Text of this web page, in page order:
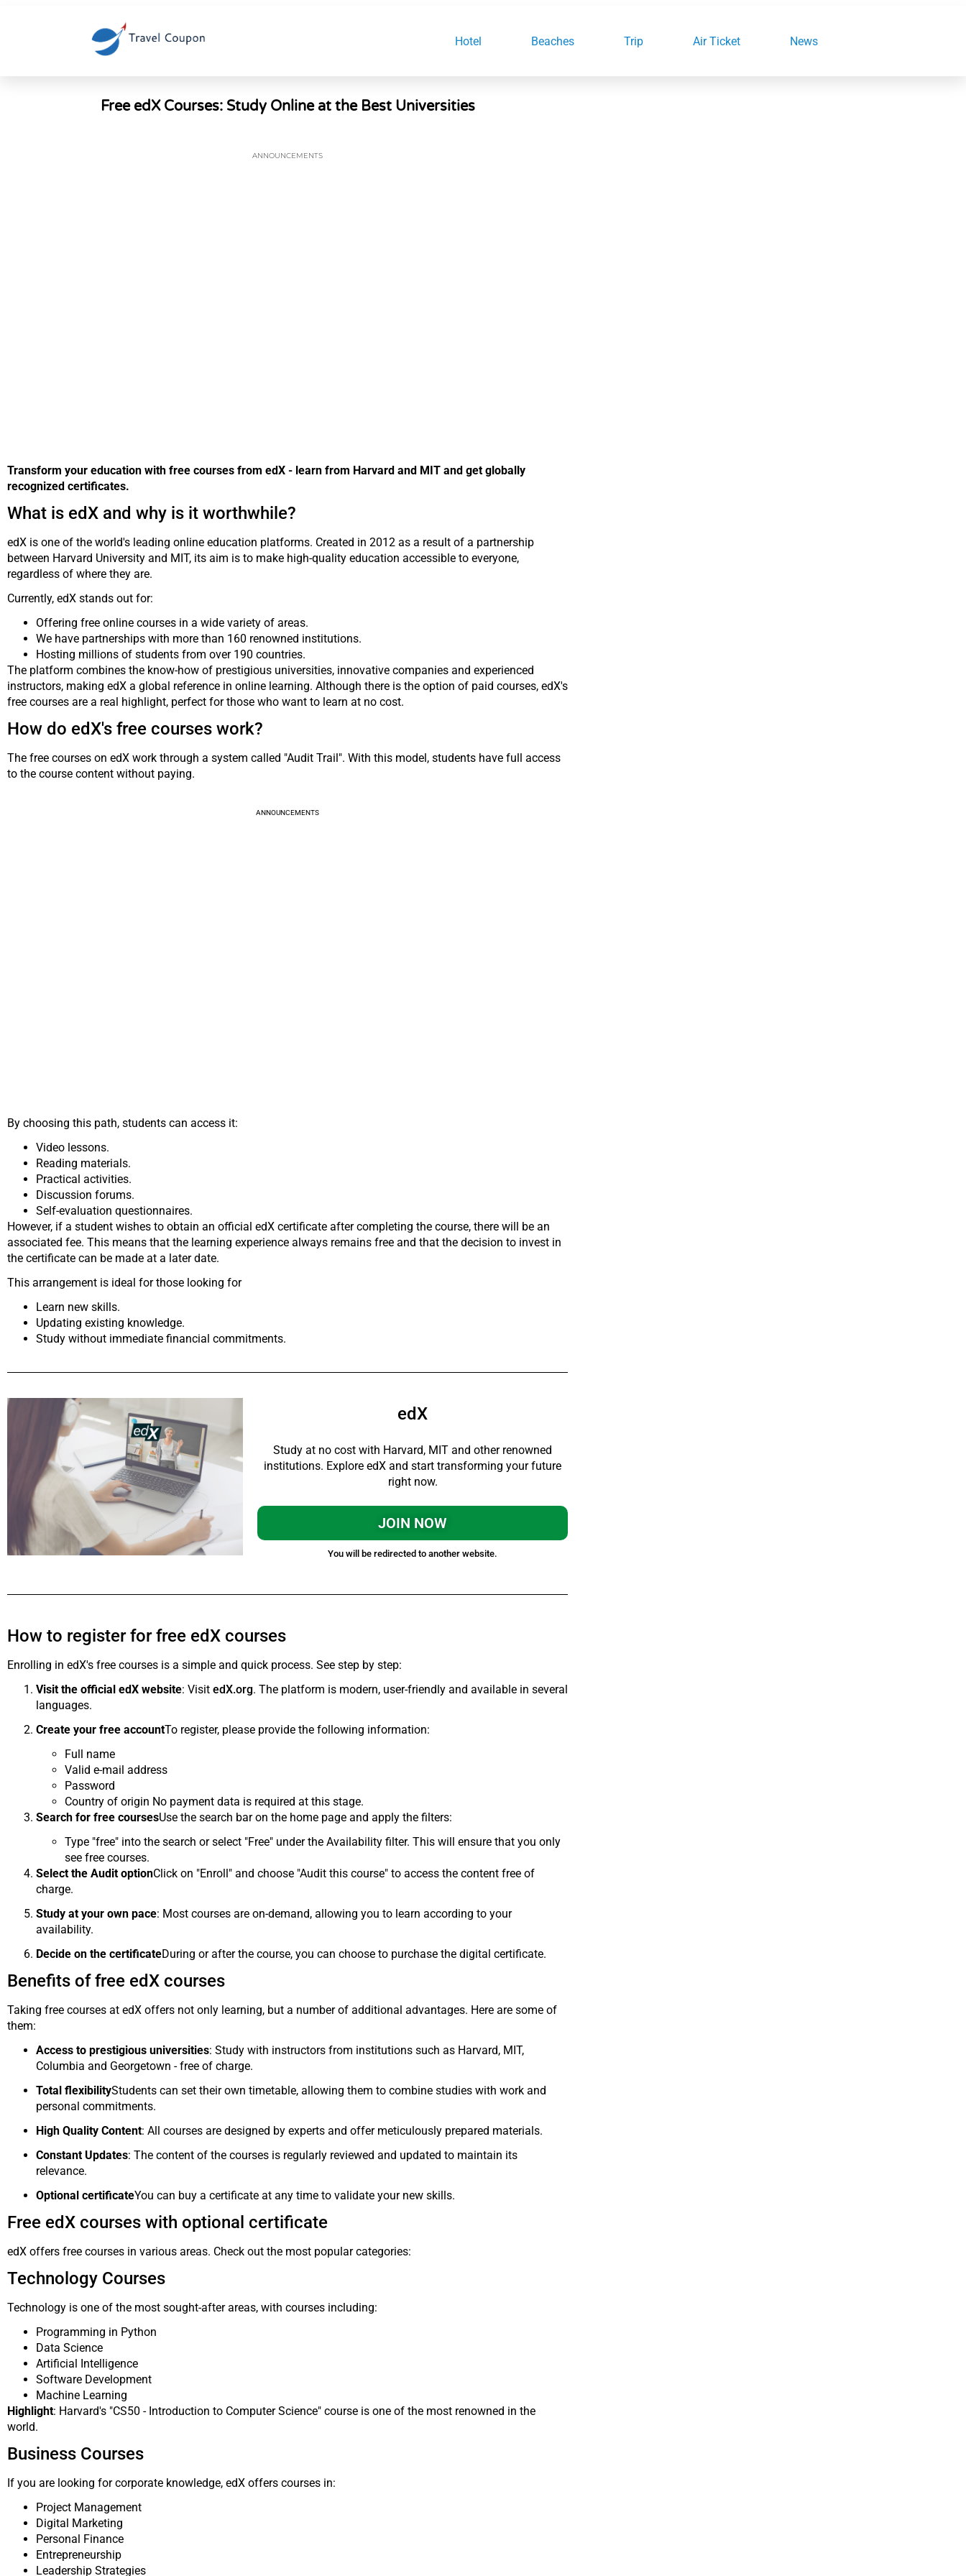
Hotel Beaches Trip Air Ticket News
Free edX Courses: Study Online at the Best Universities
ANNOUNCEMENTS
Transform your education with free courses from edX - learn from Harvard and MIT and get globally
recognized certificates.
What is edX and why is it worthwhile?
edX is one of the world's leading online education platforms. Created in 2012 as a result of a partnership
between Harvard University and MIT, its aim is to make high-quality education accessible to everyone,
regardless of where they are.
Currently, edX stands out for:
Offering free online courses in a wide variety of areas.
We have partnerships with more than 160 renowned institutions.
Hosting millions of students from over 190 countries.
The platform combines the know-how of prestigious universities, innovative companies and experienced
instructors, making edX a global reference in online learning. Although there is the option of paid courses, edX's
free courses are a real highlight, perfect for those who want to learn at no cost.
How do edX's free courses work?
The free courses on edX work through a system called "Audit Trail". With this model, students have full access
to the course content without paying.
ANNOUNCEMENTS
By choosing this path, students can access it:
Video lessons.
Reading materials.
Practical activities.
Discussion forums.
Self-evaluation questionnaires.
However, if a student wishes to obtain an official edX certificate after completing the course, there will be an
associated fee. This means that the learning experience always remains free and that the decision to invest in
the certificate can be made at a later date.
This arrangement is ideal for those looking for
Learn new skills.
Updating existing knowledge.
Study without immediate financial commitments.
edX
Study at no cost with Harvard, MIT and other renowned
institutions. Explore edX and start transforming your future
right now.
JOIN NOW
You will be redirected to another website.
How to register for free edX courses
Enrolling in edX's free courses is a simple and quick process. See step by step:
Visit the official edX website: Visit edX.org. The platform is modern, user-friendly and available in several
languages.
Create your free accountTo register, please provide the following information:
Full name
Valid e-mail address
Password
Country of origin No payment data is required at this stage.
Search for free coursesUse the search bar on the home page and apply the filters:
Type "free" into the search or select "Free" under the Availability filter. This will ensure that you only
see free courses.
Select the Audit optionClick on "Enroll" and choose "Audit this course" to access the content free of
charge.
Study at your own pace: Most courses are on-demand, allowing you to learn according to your
availability.
Decide on the certificateDuring or after the course, you can choose to purchase the digital certificate.
Benefits of free edX courses
Taking free courses at edX offers not only learning, but a number of additional advantages. Here are some of
them:
Access to prestigious universities: Study with instructors from institutions such as Harvard, MIT,
Columbia and Georgetown - free of charge.
Total flexibilityStudents can set their own timetable, allowing them to combine studies with work and
personal commitments.
High Quality Content: All courses are designed by experts and offer meticulously prepared materials.
Constant Updates: The content of the courses is regularly reviewed and updated to maintain its
relevance.
Optional certificateYou can buy a certificate at any time to validate your new skills.
Free edX courses with optional certificate
edX offers free courses in various areas. Check out the most popular categories:
Technology Courses
Technology is one of the most sought-after areas, with courses including:
Programming in Python
Data Science
Artificial Intelligence
Software Development
Machine Learning
Highlight: Harvard's "CS50 - Introduction to Computer Science" course is one of the most renowned in the
world.
Business Courses
If you are looking for corporate knowledge, edX offers courses in:
Project Management
Digital Marketing
Personal Finance
Entrepreneurship
Leadership Strategies